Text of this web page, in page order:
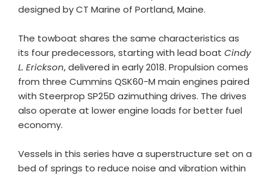
designed by CT Marine of Portland, Maine.
The towboat shares the same characteristics as
its four predecessors, starting with lead boat Cindy
L. Erickson, delivered in early 2018. Propulsion comes
from three Cummins QSK60-M main engines paired
with Steerprop SP25D azimuthing drives. The drives
also operate at lower engine loads for better fuel
economy.
Vessels in this series have a superstructure set on a
bed of springs to reduce noise and vibration within